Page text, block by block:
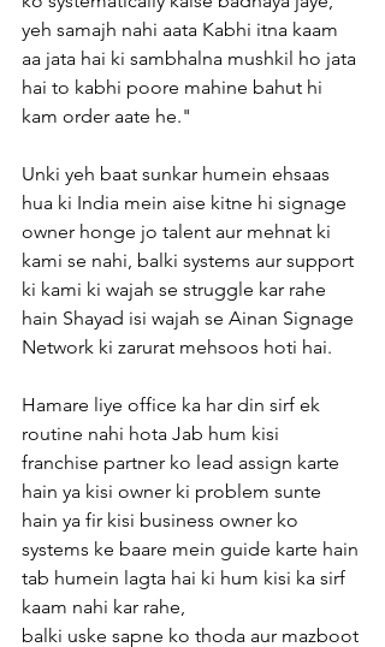
yeh samajh nahi aata Kabhi itna kaam
aa jata hai ki sambhalna mushkil ho jata
hai to kabhi poore mahine bahut hi
kam order aate he."
Unki yeh baat sunkar humein ehsaas
hua ki India mein aise kitne hi signage
owner honge jo talent aur mehnat ki
kami se nahi, balki systems aur support
ki kami ki wajah se struggle kar rahe
hain Shayad isi wajah se Ainan Signage
Network ki zarurat mehsoos hoti hai.
Hamare liye office ka har din sirf ek
routine nahi hota Jab hum kisi
franchise partner ko lead assign karte
hain ya kisi owner ki problem sunte
hain ya fir kisi business owner ko
systems ke baare mein guide karte hain
tab humein lagta hai ki hum kisi ka sirf
kaam nahi kar rahe,
balki uske sapne ko thoda aur mazboot